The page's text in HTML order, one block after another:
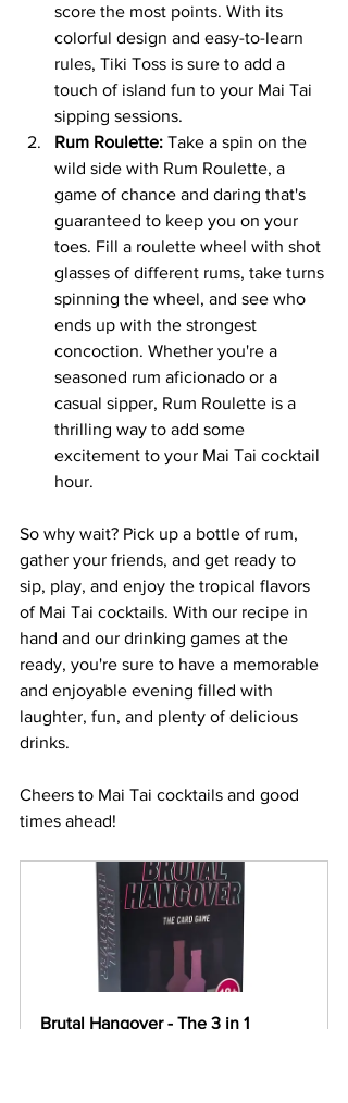
score the most points. With its
colorful design and easy-to-learn
rules, Tiki Toss is sure to add a
touch of island fun to your Mai Tai
sipping sessions.
Rum Roulette: Take a spin on the
wild side with Rum Roulette, a
game of chance and daring that's
guaranteed to keep you on your
toes. Fill a roulette wheel with shot
glasses of different rums, take turns
spinning the wheel, and see who
ends up with the strongest
concoction. Whether you're a
seasoned rum aficionado or a
casual sipper, Rum Roulette is a
thrilling way to add some
excitement to your Mai Tai cocktail
hour.
So why wait? Pick up a bottle of rum,
gather your friends, and get ready to
sip, play, and enjoy the tropical flavors
of Mai Tai cocktails. With our recipe in
hand and our drinking games at the
ready, you're sure to have a memorable
and enjoyable evening filled with
laughter, fun, and plenty of delicious
drinks.
Cheers to Mai Tai cocktails and good
times ahead!
Brutal Hangover - The 3 in 1